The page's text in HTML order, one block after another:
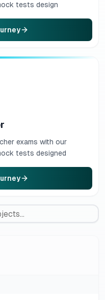
tests design
exams with our
tests designed